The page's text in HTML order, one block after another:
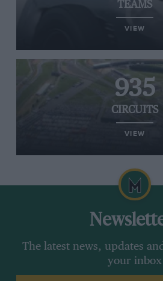
TEAMS
VIEW
935
CIRCUITS
VIEW
The latest news, updates
your inbox